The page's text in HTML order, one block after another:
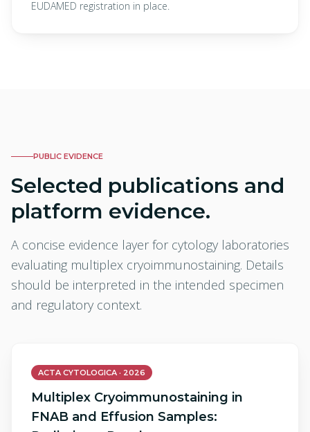
EUDAMED registration in place.
PUBLIC EVIDENCE
Selected publications and
platform evidence.
A concise evidence layer for cytology laboratories
evaluating multiplex cryoimmunostaining. Details
should be interpreted in the intended specimen
and regulatory context.
ACTA CYTOLOGICA · 2026
Multiplex Cryoimmunostaining in
FNAB and Effusion Samples: